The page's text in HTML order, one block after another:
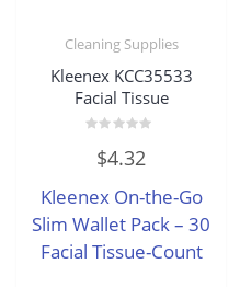
Cleaning Supplies
Kleenex KCC35533
Facial Tissue
out
5
$4.32
Kleenex On-the-Go
Slim Wallet Pack – 30
Facial Tissue-Count